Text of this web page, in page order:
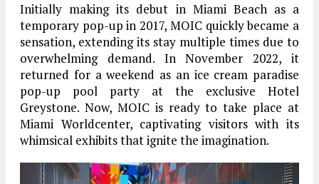
Initially making its debut in Miami Beach as a
temporary pop-up in 2017, MOIC quickly became a
sensation, extending its stay multiple times due to
overwhelming demand. In November 2022, it
returned for a weekend as an ice cream paradise
pop-up pool party at the exclusive Hotel
Greystone. Now, MOIC is ready to take place at
Miami Worldcenter, captivating visitors with its
whimsical exhibits that ignite the imagination.